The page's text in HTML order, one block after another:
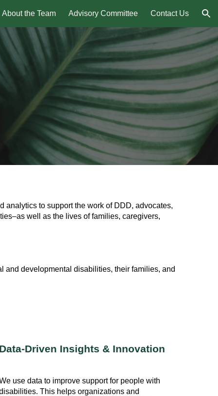
About the Team Advisory Committee Contact Us
analytics to support the work of DDD, advocates,
well as the lives of families, caregivers,
and developmental disabilities, their families, and
Data-Driven Insights & Innovation
use data to improve support for people with
This helps organizations and